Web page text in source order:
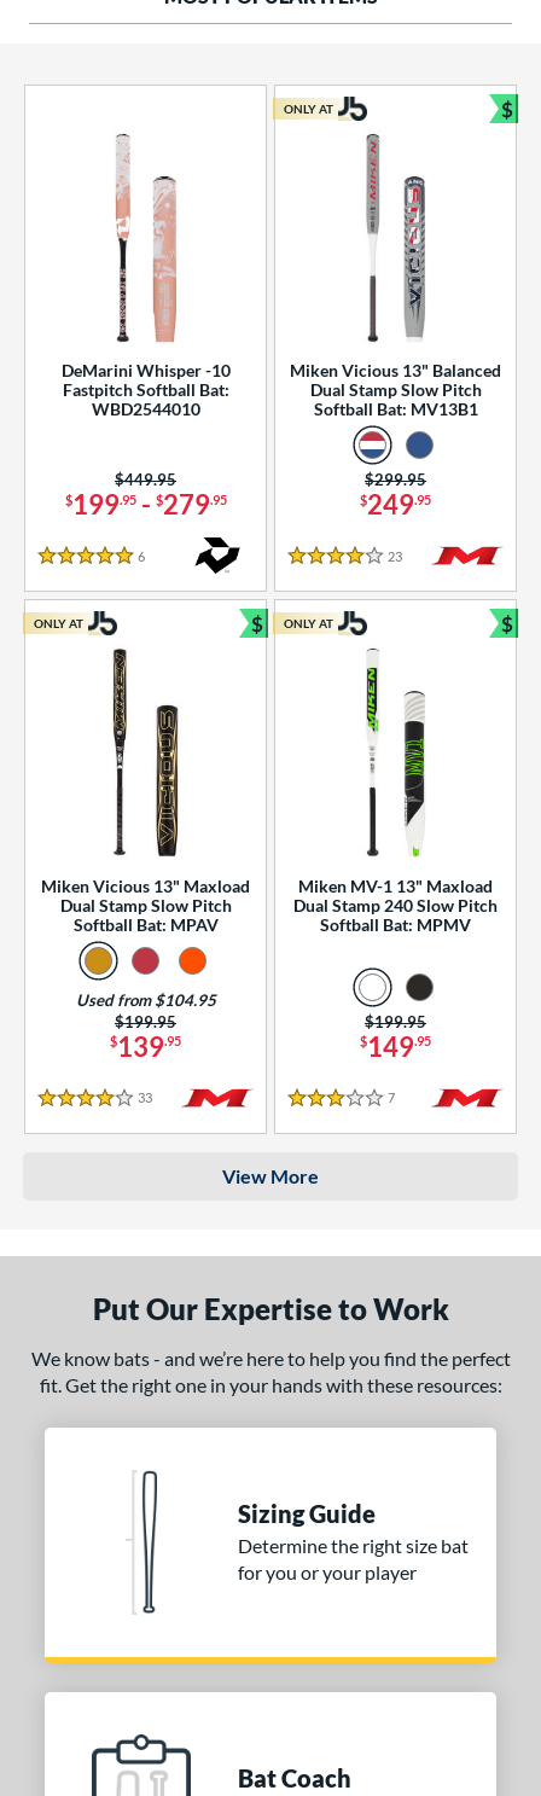
Rating
SOON
DeMarini Whisper -10
Fastpitch Softball Bat:
WBD2544010
$199.95- $279.95
Price was:
$449.95
5 Stars
6
Miken Vicious 13" Balanced
Dual Stamp Slow Pitch
Softball Bat: MV13B1
$249.95
Price was:
$299.95
4 Stars
23 Reviews
ONLY AT $
Miken Vicious 13" Maxload
Dual Stamp Slow Pitch
Softball Bat: MPAV
$139.95
Price was:
$199.95
Used from $104.95
4 Stars
33 Reviews
ONLY AT $
Bundle and Save
Miken MV-1 13" Maxload
Dual Stamp 240 Slow Pitch
Softball Bat: MPMV
$149.95
Price was:
$199.95
3 Stars
7 Reviews
ONLY AT $
View More
Put Our Expertise to Work
We know bats - and we’re here to help you find the perfect
fit. Get the right one in your hands with these resources:
Sizing Guide
Determine the right size bat
for you or your player
Bat Coach